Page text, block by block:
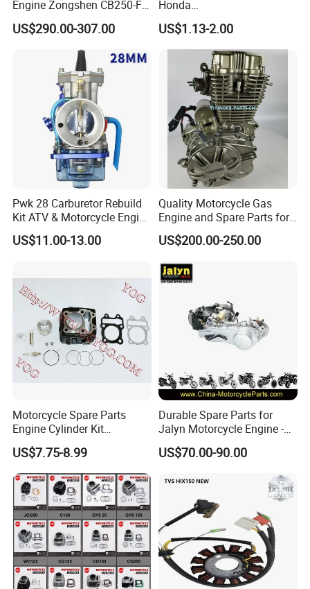
Engine Zongshen CB250-F
250cc for Motor Cycle Dirt
Bike Motorcross Universal
US$290.00-307.00
Honda
Pcx/Sh/Dio/Vision/XL
Motorcycle Accessories
Wholesale
US$1.13-2.00
Pwk 28 Carburetor Rebuild
Kit ATV & Motorcycle Engine
Parts for 125cc-250cc 2t/4t
Fuel Systems
US$11.00-13.00
Quality Motorcycle Gas
Engine and Spare Parts for
Scooter/Dirt
Bike/Tricycles/Cg125
0/Gy6-
125/150/70cc/90cc/110cc/
125cc/200cc/250cc
US$200.00-250.00
Motorcycle Spare Parts
Engine Cylinder Kit
Bajajboxer Bm150
Bm100esks
US$7.75-8.99
Durable Spare Parts for
Jalyn Motorcycle Engine -
Gy6-150
US$70.00-90.00